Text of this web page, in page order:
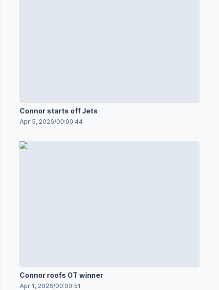
Connor starts off Jets
Apr 5, 2026/00:00:44
Connor roofs OT winner
Apr 1, 2026/00:00:51